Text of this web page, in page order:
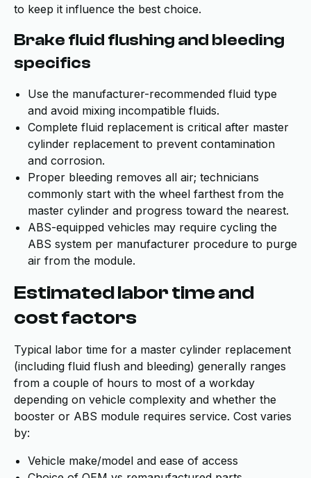
to keep it influence the best choice.
Brake fluid flushing and bleeding
specifics
Use the manufacturer-recommended fluid type
and avoid mixing incompatible fluids.
Complete fluid replacement is critical after master
cylinder replacement to prevent contamination
and corrosion.
Proper bleeding removes all air; technicians
commonly start with the wheel farthest from the
master cylinder and progress toward the nearest.
ABS-equipped vehicles may require cycling the
ABS system per manufacturer procedure to purge
air from the module.
Estimated labor time and
cost factors
Typical labor time for a master cylinder replacement
(including fluid flush and bleeding) generally ranges
from a couple of hours to most of a workday
depending on vehicle complexity and whether the
booster or ABS module requires service. Cost varies
by:
Vehicle make/model and ease of access